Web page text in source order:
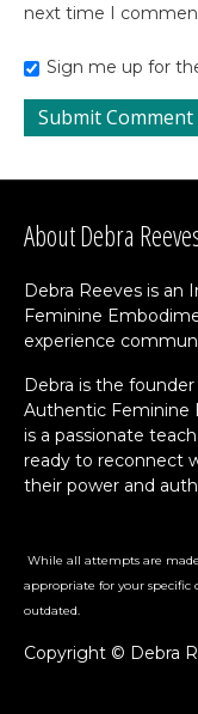
next time I
Sign me up for
About Debra
Debra Reeves is an
Feminine
experience
Debra is the
Authentic Feminine
is a passionate
ready to reconnect
their power and
While all attempts are
appropriate for your specific
outdated.
Copyright © Debra